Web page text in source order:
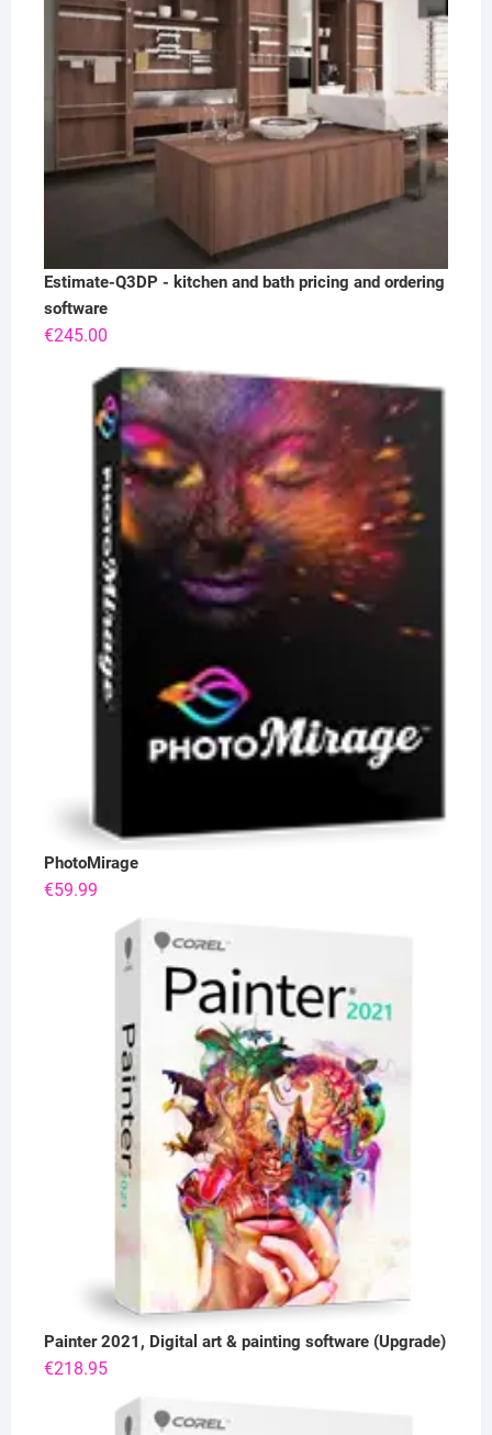
Estimate-Q3DP - kitchen and bath pricing and ordering
software
€245.00
PhotoMirage
€59.99
Painter 2021, Digital art & painting software (Upgrade)
€218.95